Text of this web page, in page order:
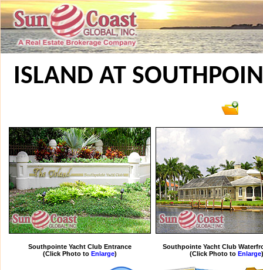
ISLAND AT
Southpointe Yacht Club Entrance
(Click Photo to Enlarge)
Southpointe Yacht Club
(Click Photo to Enlarge)